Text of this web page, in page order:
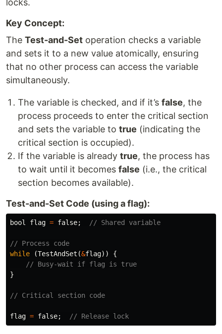
locks.
Key Concept:
The Test-and-Set operation checks a variable
and sets it to a new value atomically, ensuring
that no other process can access the variable
simultaneously.
The variable is checked, and if it’s false, the
process proceeds to enter the critical section
and sets the variable to true (indicating the
critical section is occupied).
If the variable is already true, the process has
to wait until it becomes false (i.e., the critical
section becomes available).
Test-and-Set Code (using a flag):
bool flag = false; // Shared variable
// Process code
while
(TestAndSet (&flag))
{
// Busy-wait if flag is true
}
// Critical section code
flag = false; // Release lock